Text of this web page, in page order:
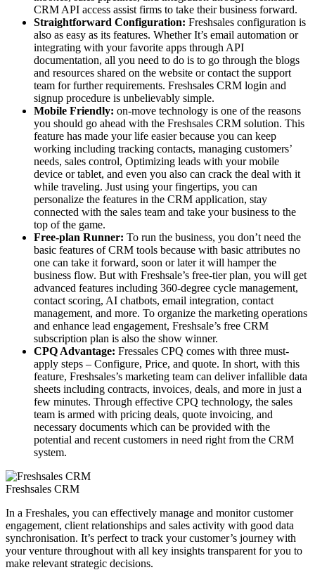
CRM API access assist firms to take their business forward.
Straightforward Configuration: Freshsales configuration is
also as easy as its features. Whether It’s email automation or
integrating with your favorite apps through API
documentation, all you need to do is to go through the blogs
and resources shared on the website or contact the support
team for further requirements. Freshsales CRM login and
signup procedure is unbelievably simple.
Mobile Friendly: on-move technology is one of the reasons
you should go ahead with the Freshsales CRM solution. This
feature has made your life easier because you can keep
working including tracking contacts, managing customers’
needs, sales control, Optimizing leads with your mobile
device or tablet, and even you also can crack the deal with it
while traveling. Just using your fingertips, you can
personalize the features in the CRM application, stay
connected with the sales team and take your business to the
top of the game.
Free-plan Runner: To run the business, you don’t need the
basic features of CRM tools because with basic attributes no
one can take it forward, soon or later it will hamper the
business flow. But with Freshsale’s free-tier plan, you will get
advanced features including 360-degree cycle management,
contact scoring, AI chatbots, email integration, contact
management, and more. To organize the marketing operations
and enhance lead engagement, Freshsale’s free CRM
subscription plan is also the show winner.
CPQ Advantage: Fressales CPQ comes with three must-
apply steps – Configure, Price, and quote. In short, with this
feature, Freshsales’s marketing team can deliver infallible data
sheets including contracts, invoices, deals, and more in just a
few minutes. Through effective CPQ technology, the sales
team is armed with pricing deals, quote invoicing, and
necessary documents which can be provided with the
potential and recent customers in need right from the CRM
system.
Freshsales CRM
In a Freshales, you can effectively manage and monitor customer
engagement, client relationships and sales activity with good data
synchronisation. It’s perfect to track your customer’s journey with
your venture throughout with all key insights transparent for you to
make relevant strategic decisions.